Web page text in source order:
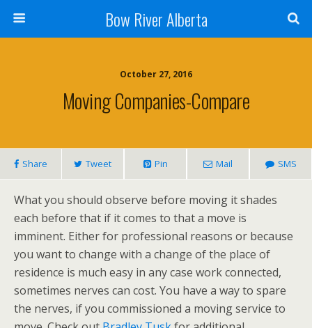
Bow River Alberta
October 27, 2016
Moving Companies-Compare
Share Tweet Pin Mail SMS
What you should observe before moving it shades
each before that if it comes to that a move is
imminent. Either for professional reasons or because
you want to change with a change of the place of
residence is much easy in any case work connected,
sometimes nerves can cost. You have a way to spare
the nerves, if you commissioned a moving service to